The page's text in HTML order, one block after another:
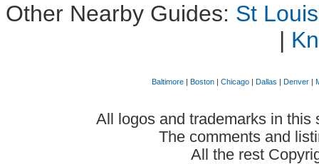
Other Nearby Guides: St
|
Baltimore| Boston| Chicago| Dallas | Denver|
All logos and trademarks in this
The comments and
All the rest